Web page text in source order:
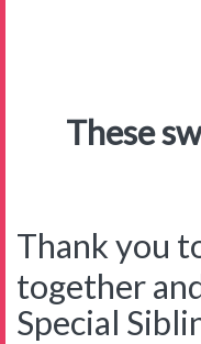
These
Thank you
together
Special